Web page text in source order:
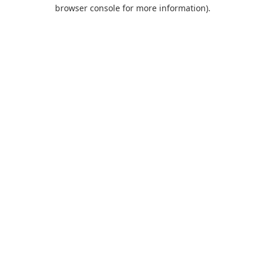
browser console for more information).